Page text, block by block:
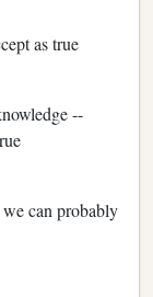
as true
--
we can probably